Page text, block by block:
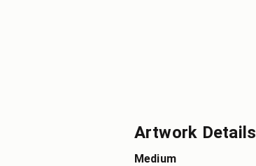
Artwork Details
Medium